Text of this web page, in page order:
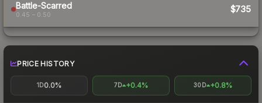
Battle-Scarred
0.45 – 0.50
$735
PRICE HISTORY
1D0.0% 7D +0.4% 30D +0.8%